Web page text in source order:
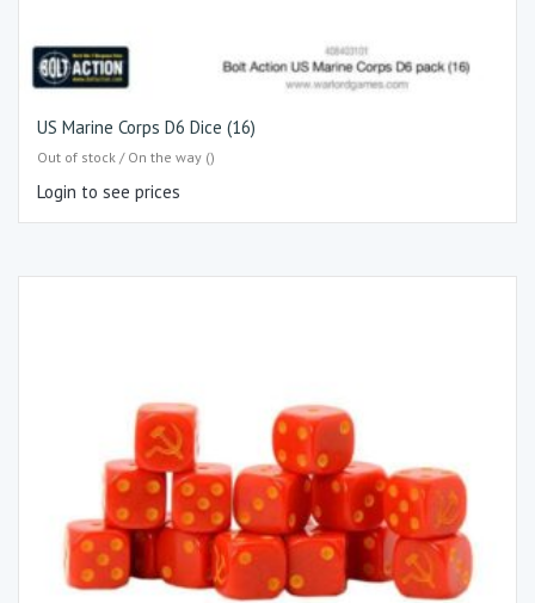
US Marine Corps D6 Dice (16)
Out of stock / On the way ()
Login to see prices